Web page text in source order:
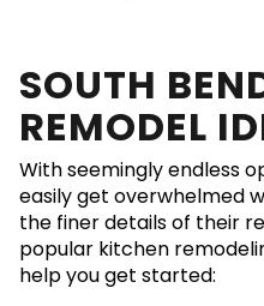
SOUTH
REMODEL
With seemingly endless
easily get overwhelmed
the finer details of their
popular kitchen
help you get started: